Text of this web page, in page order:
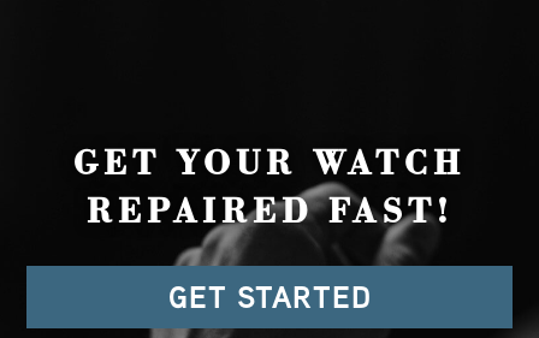
GET YOUR WATCH
REPAIRED FAST!
GET STARTED